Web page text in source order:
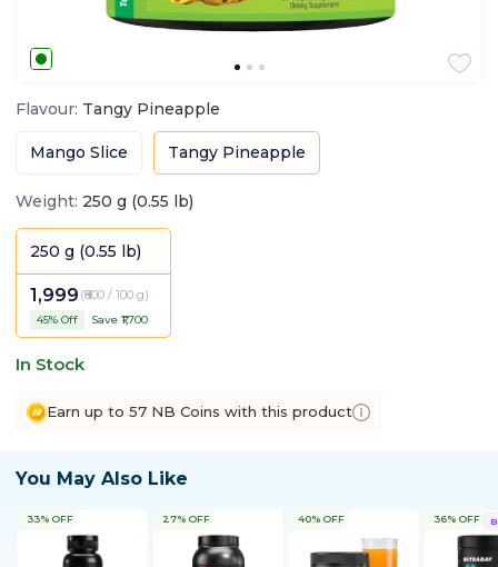
Flavour: Tangy Pineapple
Mango Slice Tangy Pineapple
Weight: 250 g (0.55 lb)
250 g (0.55 lb)
1,999 (₹800 / 100 g)
45% Off Save ₹ 1,700
In Stock
Earn up to 57 NB Coins with this product
You May Also Like
33% OFF 27% OFF 40% OFF 36% OFF